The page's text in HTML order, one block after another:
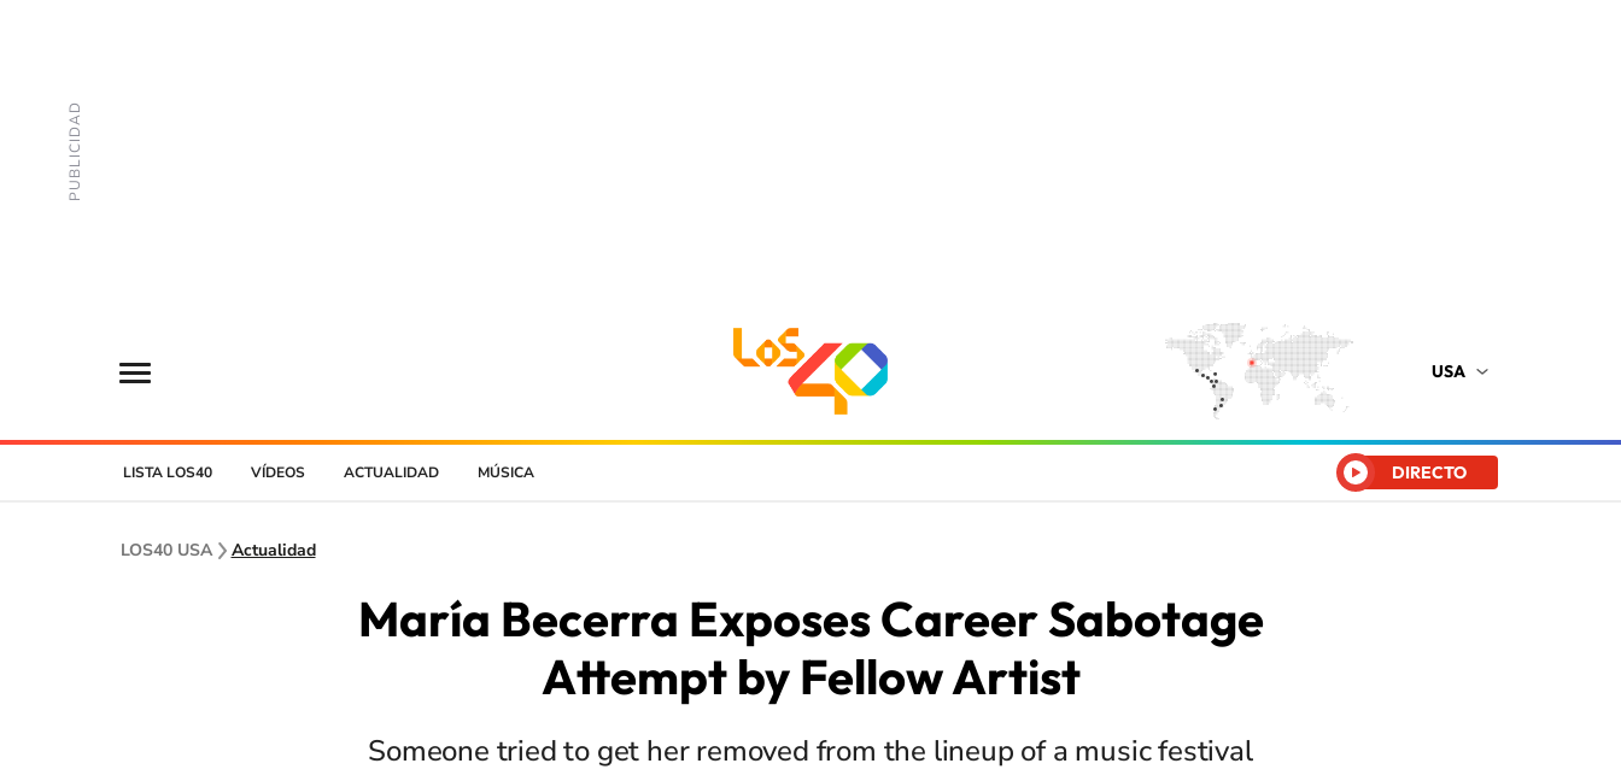
USA
LISTA LOS40 VÍDEOS ACTUALIDAD MÚSICA DIRECTO
LOS40 USA Actualidad
María Becerra Exposes Career Sabotage
Attempt by Fellow Artist
Someone tried to get her removed from the lineup of a music festival